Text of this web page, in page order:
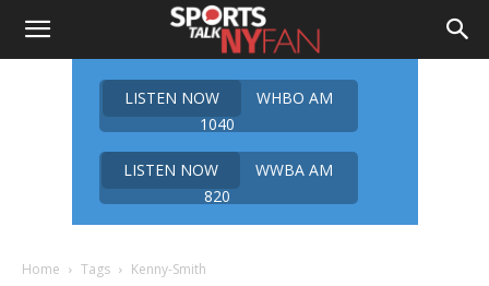
LISTEN NOW
WHBO AM
1040
LISTEN NOW
WWBA AM
820
Home Tags Kenny-Smith